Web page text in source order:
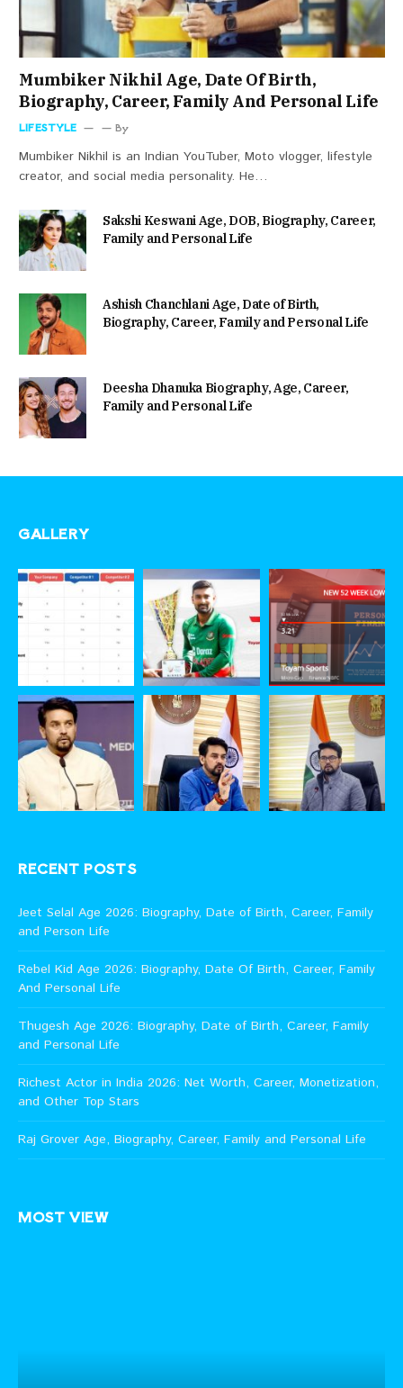
Mumbiker Nikhil Age, Date Of Birth,
Biography, Career, Family And Personal Life
LIFESTYLE By
Mumbiker Nikhil is an Indian YouTuber, Moto vlogger, lifestyle
creator, and social media personality. He…
Sakshi Keswani Age, DOB, Biography, Career,
Family and Personal Life
Ashish Chanchlani Age, Date of Birth,
Biography, Career, Family and Personal Life
Deesha Dhanuka Biography, Age, Career,
Family and Personal Life
GALLERY
RECENT POSTS
Jeet Selal Age 2026: Biography, Date of Birth, Career, Family
and Person Life
Rebel Kid Age 2026: Biography, Date Of Birth, Career, Family
And Personal Life
Thugesh Age 2026: Biography, Date of Birth, Career, Family
and Personal Life
Richest Actor in India 2026: Net Worth, Career, Monetization,
and Other Top Stars
Raj Grover Age, Biography, Career, Family and Personal Life
MOST VIEW